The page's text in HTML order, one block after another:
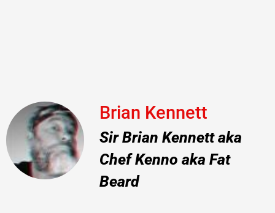
Brian Kennett
Sir Brian Kennett aka
Chef Kenno aka Fat
Beard